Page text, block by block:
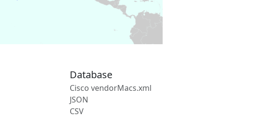
Database
Cisco vendorMacs.xml
JSON
CSV